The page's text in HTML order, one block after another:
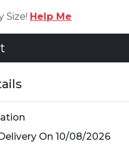
Size! Help Me
On 10/08/2026